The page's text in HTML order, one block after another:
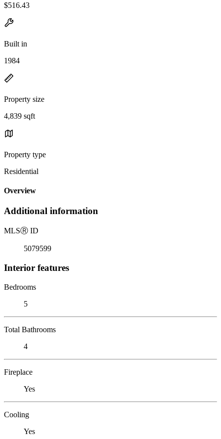
$516.43
Built in
1984
Property size
4,839 sqft
Property type
Residential
Overview
Additional information
MLSⓇ ID
5079599
Interior features
Bedrooms
5
Total Bathrooms
4
Fireplace
Yes
Cooling
Yes